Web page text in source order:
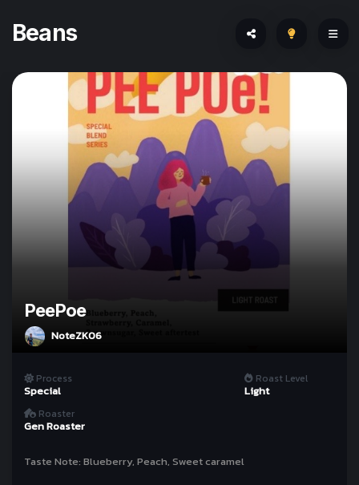
Beans
PeePoe
NoteZK06
Process
Special
Roast Level
Light
Roaster
Gen Roaster
Taste Note: Blueberry, Peach, Sweet caramel